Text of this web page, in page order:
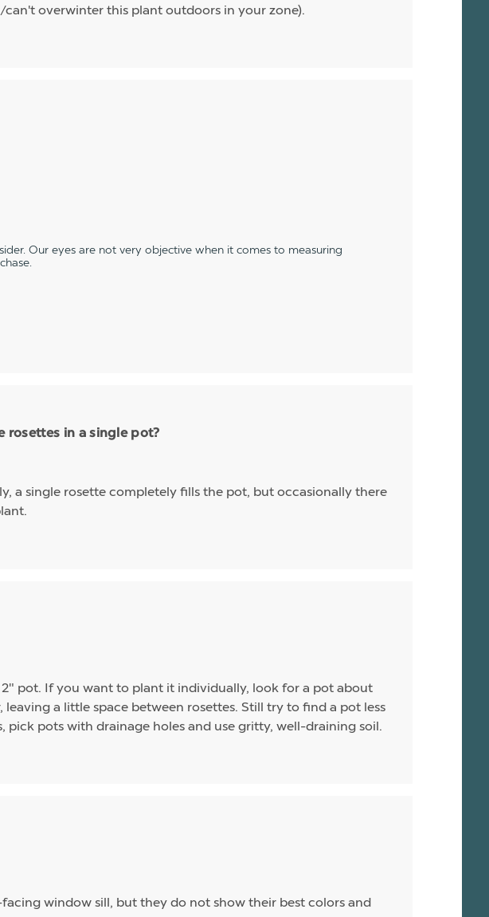
overwinter this plant outdoors in your zone).
Our eyes are not very objective when it comes to measuring
rosettes in a single pot?
a single rosette completely fills the pot, but occasionally there
pot. If you want to plant it individually, look for a pot about
a little space between rosettes. Still try to find a pot less
pots with drainage holes and use gritty, well-draining soil.
window sill, but they do not show their best colors and